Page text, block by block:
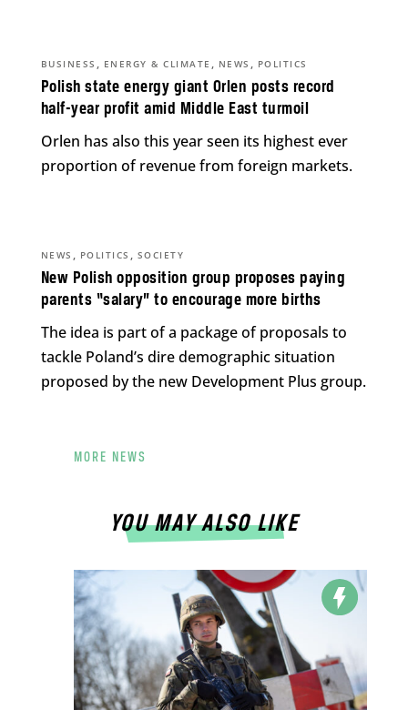
Polish state energy giant Orlen posts record
half-year profit amid Middle East turmoil
BUSINESS , ENERGY & CLIMATE , NEWS , POLITICS
Orlen has also this year seen its highest ever
proportion of revenue from foreign markets.
New Polish opposition group proposes paying
parents “salary” to encourage more births
NEWS , POLITICS , SOCIETY
The idea is part of a package of proposals to
tackle Poland’s dire demographic situation
proposed by the new Development Plus group.
MORE NEWS
YOU MAY ALSO LIKE